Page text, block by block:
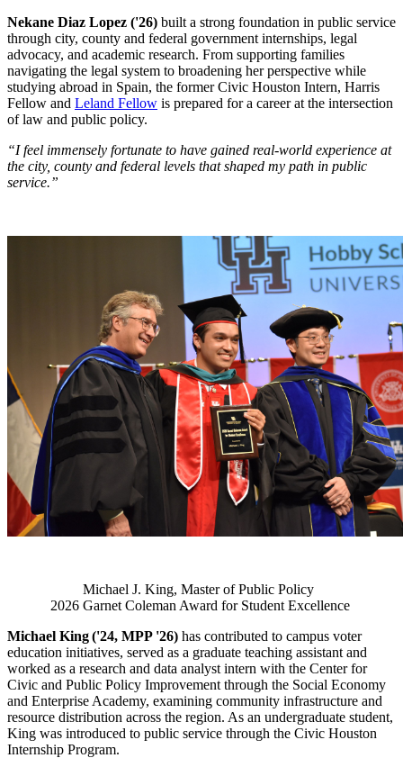
Nekane Diaz Lopez ('26) built a strong foundation in public service
through city, county and federal government internships, legal
advocacy, and academic research. From supporting families
navigating the legal system to broadening her perspective while
studying abroad in Spain, the former Civic Houston Intern, Harris
Fellow and Leland Fellow is prepared for a career at the intersection
of law and public policy.
“I feel immensely fortunate to have gained real-world experience at
the city, county and federal levels that shaped my path in public
service.”
Michael J. King, Master of Public Policy
2026 Garnet Coleman Award for Student Excellence
Michael King ('24, MPP '26) has contributed to campus voter
education initiatives, served as a graduate teaching assistant and
worked as a research and data analyst intern with the Center for
Civic and Public Policy Improvement through the Social Economy
and Enterprise Academy, examining community infrastructure and
resource distribution across the region. As an undergraduate student,
King was introduced to public service through the Civic Houston
Internship Program.